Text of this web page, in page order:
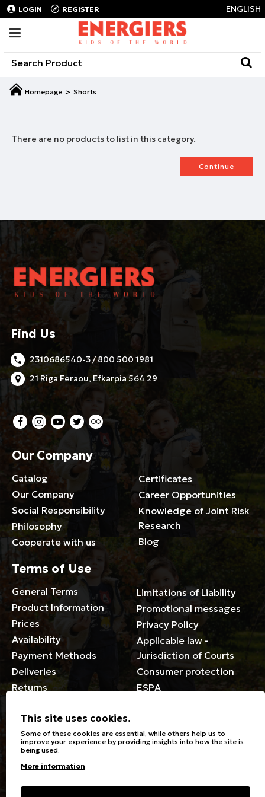
LOGIN REGISTER ENGLISH
Shorts
There are no products to list in this category.
Continue
Find Us
2310686540-3 / 800 500 1981
21 Riga Feraou, Efkarpia 564 29
Our Company
Catalog
Our Company
Social Responsibility
Philosophy
Cooperate with us
Certificates
Career Opportunities
Knowledge of Joint Risk
Research
Blog
Terms of Use
General Terms
Product Information
Prices
Availability
Payment Methods
Deliveries
Returns
Limitations of Liability
Promotional messages
Privacy Policy
Applicable law -
Jurisdiction of Courts
Consumer protection
ESPA
General
Stores
Special Discounts for the
Washing, ironing symbols
This site uses cookies.
Some of these cookies are essential, while others help us to
improve your experience by providing insights into how the site is
being used.
More information